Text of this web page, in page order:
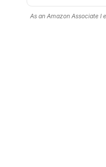
As an Amazon Associate I